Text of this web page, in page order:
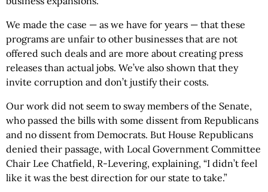
We made the case — as we have for years — that these
programs are unfair to other businesses that are not
offered such deals and are more about creating press
releases than actual jobs. We’ve also shown that they
invite corruption and don’t justify their costs.
Our work did not seem to sway members of the Senate,
who passed the bills with some dissent from Republicans
and no dissent from Democrats. But House Republicans
denied their passage, with Local Government Committee
Chair Lee Chatfield, R-Levering, explaining, “I didn’t feel
like it was the best direction for our state to take.”